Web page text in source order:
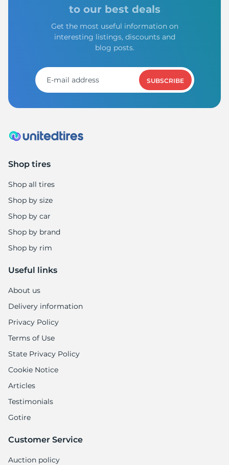
to our best deals
Get the most useful information on
interesting listings, discounts and
blog posts.
SUBSCRIBE
Shop tires
Shop all tires
Shop by size
Shop by car
Shop by brand
Shop by rim
Useful links
About us
Delivery information
Privacy Policy
Terms of Use
State Privacy Policy
Cookie Notice
Articles
Testimonials
Gotire
Customer Service
Auction policy